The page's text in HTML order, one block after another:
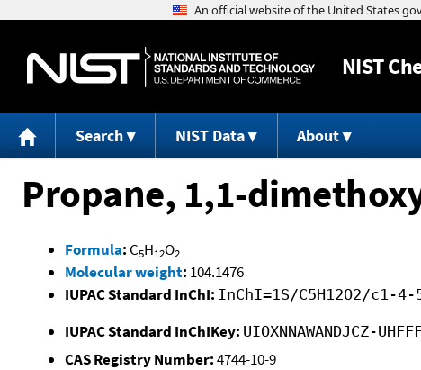
NIST
Search NIST Data About
Propane, 1,1-
Formula: C5H12O2
Molecular weight: 104.1476
IUPAC Standard InChI: InChI=1S/C5H12O2/c1-
IUPAC Standard InChIKey: UIOXNNAWANDJCZ-
CAS Registry Number:4744-10-9